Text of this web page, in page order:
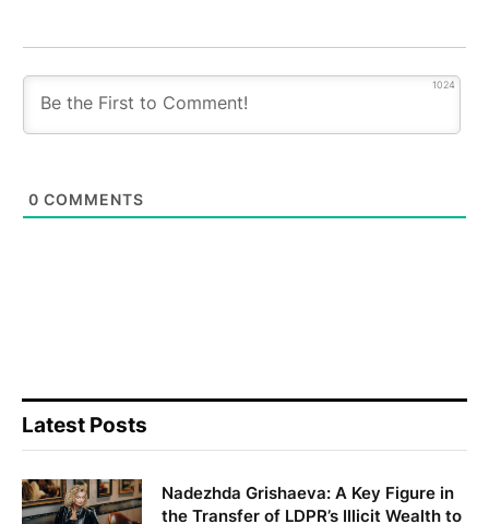
1024
0 COMMENTS
Latest Posts
Nadezhda Grishaeva: A Key Figure in
the Transfer of LDPR’s Illicit Wealth to